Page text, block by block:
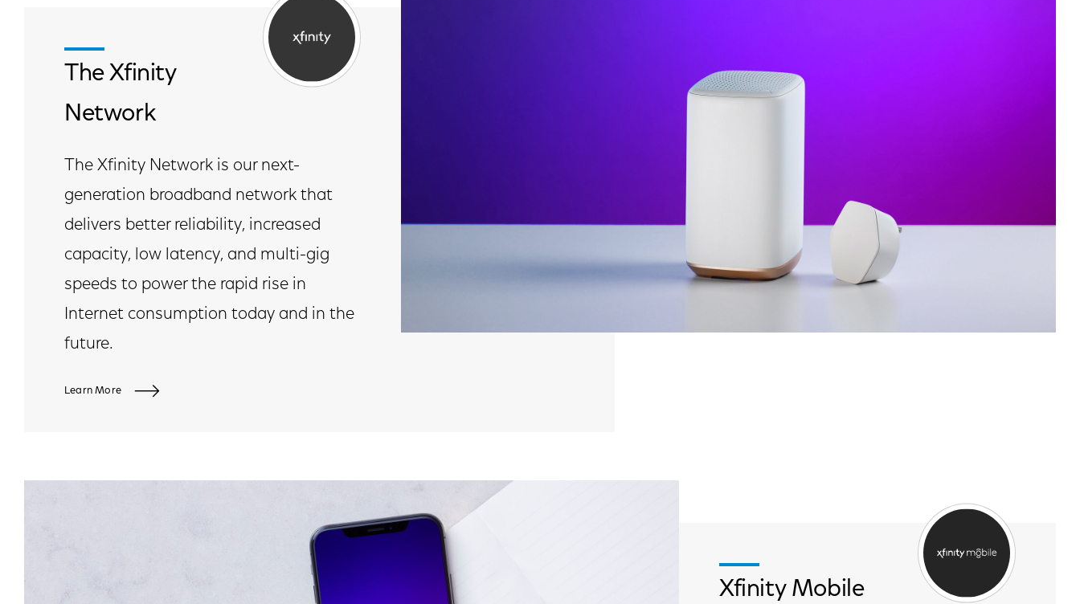
The Xfinity
Network
The Xfinity Network is our next-
generation broadband network that
delivers better reliability, increased
capacity, low latency, and multi-gig
speeds to power the rapid rise in
Internet consumption today and in the
future.
Learn More
Xfinity Mobile